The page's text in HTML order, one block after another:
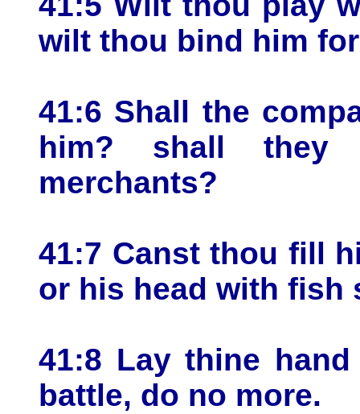
wilt thou bind him
41:6 Shall the
him? shall they
merchants?
41:7 Canst thou fill
or his head with fish
41:8 Lay thine
battle, do no more.